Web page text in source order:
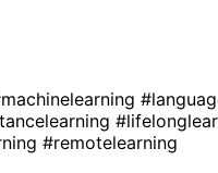
#remotelearning